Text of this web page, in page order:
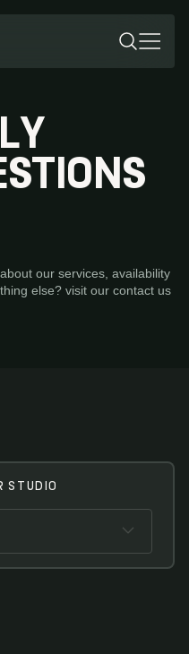
our services, availability
else? visit our contact us
STUDIO